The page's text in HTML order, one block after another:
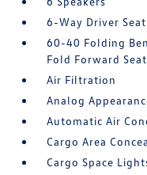
6-Way Driver Seat
60-40 Folding
Fold Forward
Air Filtration
Analog
Automatic Air
Cargo Area
Cargo Space